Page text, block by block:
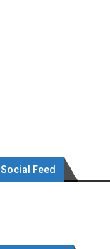
Social Feed